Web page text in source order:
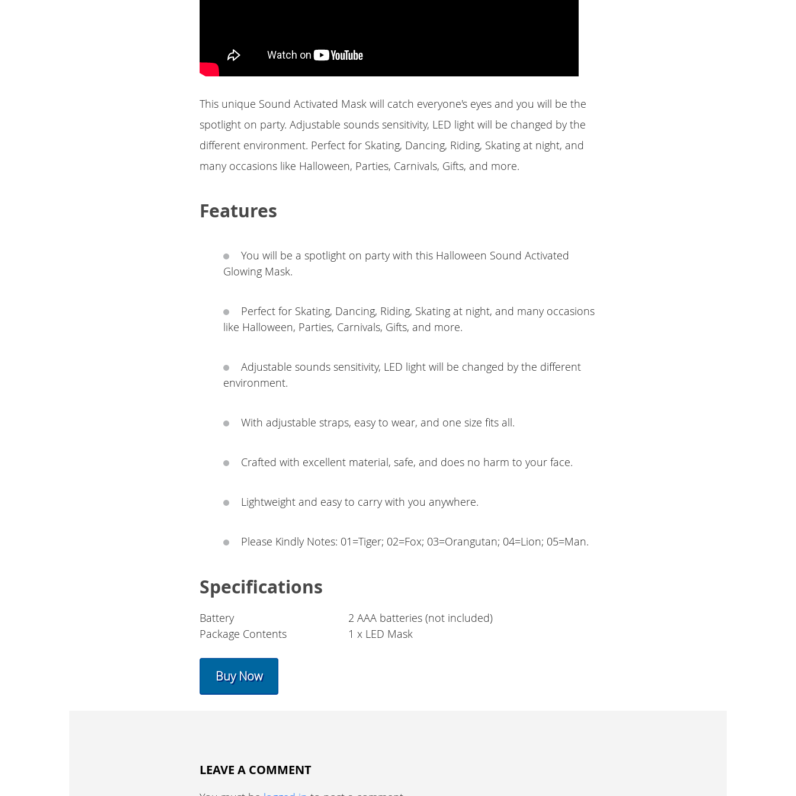
This unique Sound Activated Mask will catch everyone's eyes and you will be the
spotlight on party. Adjustable sounds sensitivity, LED light will be changed by the
different environment. Perfect for Skating, Dancing, Riding, Skating at night, and
many occasions like Halloween, Parties, Carnivals, Gifts, and more.
Features
You will be a spotlight on party with this Halloween Sound Activated
Glowing Mask.
Perfect for Skating, Dancing, Riding, Skating at night, and many occasions
like Halloween, Parties, Carnivals, Gifts, and more.
Adjustable sounds sensitivity, LED light will be changed by the different
environment.
With adjustable straps, easy to wear, and one size fits all.
Crafted with excellent material, safe, and does no harm to your face.
Lightweight and easy to carry with you anywhere.
Please Kindly Notes: 01=Tiger; 02=Fox; 03=Orangutan; 04=Lion; 05=Man.
Specifications
Battery
2 AAA batteries (not included)
Package Contents
1 x LED Mask
Buy Now
LEAVE A COMMENT